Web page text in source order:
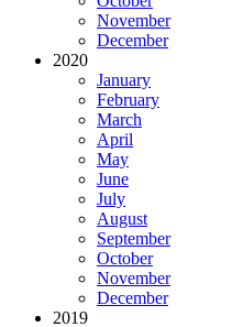
November
December
2020
January
February
March
April
May
June
July
August
September
October
November
December
2019